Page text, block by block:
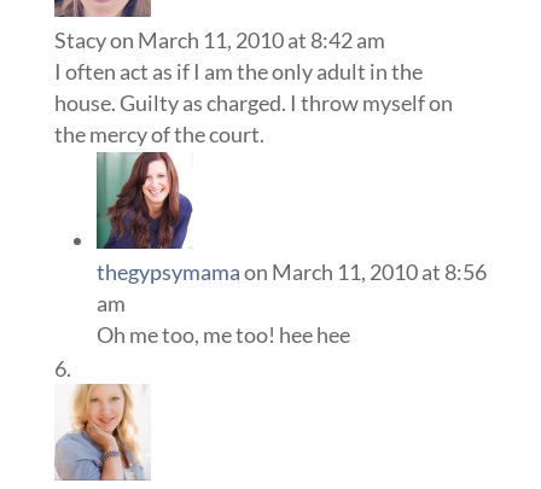
Stacyon March 11, 2010 at 8:42 am
I often act as if I am the only adult in the
house. Guilty as charged. I throw myself on
the mercy of the court.
thegypsymamaon March 11, 2010 at 8:56
am
Oh me too, me too! hee hee